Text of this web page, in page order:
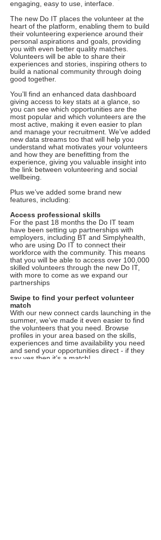
engaging, easy to use, interface.
The new Do IT places the volunteer at the
heart of the platform, enabling them to build
their volunteering experience around their
personal aspirations and goals, providing
you with even better quality matches.
Volunteers will be able to share their
experiences and stories, inspiring others to
build a national community through doing
good together.
You’ll find an enhanced data dashboard
giving access to key stats at a glance, so
you can see which opportunities are the
most popular and which volunteers are the
most active, making it even easier to plan
and manage your recruitment. We’ve added
new data streams too that will help you
understand what motivates your volunteers
and how they are benefitting from the
experience, giving you valuable insight into
the link between volunteering and social
wellbeing.
Plus we’ve added some brand new
features, including:
Access professional skills
For the past 18 months the Do IT team
have been setting up partnerships with
employers, including BT and Simplyhealth,
who are using Do IT to connect their
workforce with the community. This means
that you will be able to access over 100,000
skilled volunteers through the new Do IT,
with more to come as we expand our
partnerships
Swipe to find your perfect volunteer
match
With our new connect cards launching in the
summer, we’ve made it even easier to find
the volunteers that you need. Browse
profiles in your area based on the skills,
experiences and time availability you need
and send your opportunities direct - if they
say yes then it’s a match!